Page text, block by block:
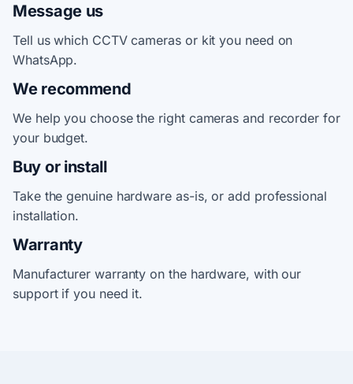
Message us
Tell us which CCTV cameras or kit you need on
WhatsApp.
We recommend
We help you choose the right cameras and recorder for
your budget.
Buy or install
Take the genuine hardware as-is, or add professional
installation.
Warranty
Manufacturer warranty on the hardware, with our
support if you need it.